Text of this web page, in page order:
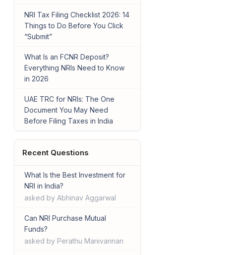
NRI Tax Filing Checklist 2026: 14
Things to Do Before You Click
“Submit”
What Is an FCNR Deposit?
Everything NRIs Need to Know
in 2026
UAE TRC for NRIs: The One
Document You May Need
Before Filing Taxes in India
Recent Questions
What Is the Best Investment for
NRI in India?
asked by Abhinav Aggarwal
Can NRI Purchase Mutual
Funds?
asked by Perathu Manivannan